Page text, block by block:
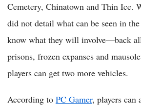
Cemetery, Chinatown and Thin Ice.
did not detail what can be seen in the
know what they will involve—back
prisons, frozen expanses and
players can get two more vehicles.
According to PC Gamer, players can